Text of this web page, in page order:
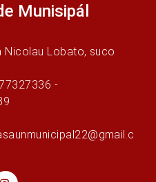
Munisipál
Nicolau Lobato, suco
-